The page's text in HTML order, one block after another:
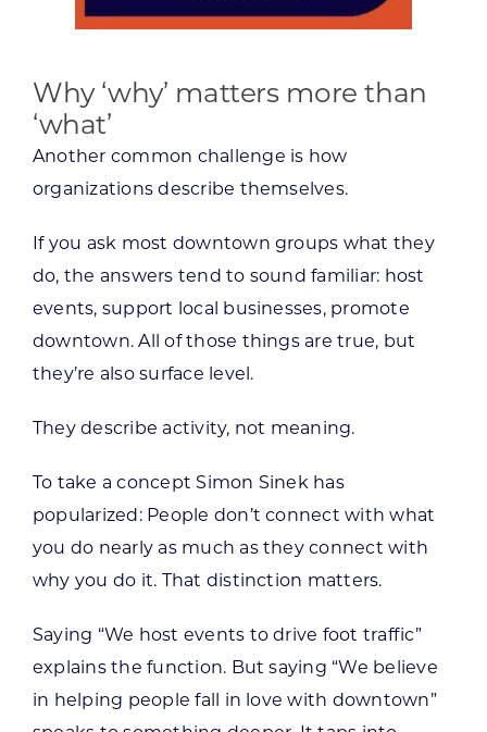
Why ‘why’ matters more than
‘what’
Another common challenge is how
organizations describe themselves.
If you ask most downtown groups what they
do, the answers tend to sound familiar: host
events, support local businesses, promote
downtown. All of those things are true, but
they’re also surface level.
They describe activity, not meaning.
To take a concept Simon Sinek has
popularized: People don’t connect with what
you do nearly as much as they connect with
why you do it. That distinction matters.
Saying “We host events to drive foot traffic”
explains the function. But saying “We believe
in helping people fall in love with downtown”